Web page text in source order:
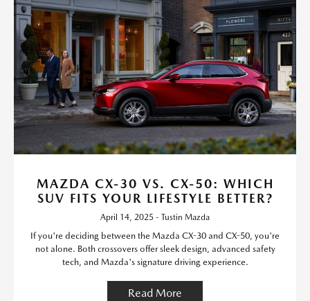
MAZDA CX-30 VS. CX-50: WHICH
SUV FITS YOUR LIFESTYLE BETTER?
April 14, 2025 - Tustin Mazda
If you're deciding between the Mazda CX-30 and CX-50, you're
not alone. Both crossovers offer sleek design, advanced safety
tech, and Mazda's signature driving experience.
Read More